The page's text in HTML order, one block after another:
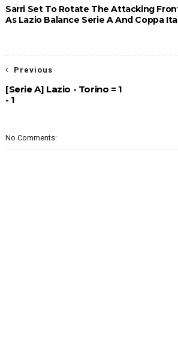
Sarri Set To Rotate The Attacking
As Lazio Balance Serie A And Coppa
Previous
[Serie A] Lazio - Torino = 1
- 1
No Comments: